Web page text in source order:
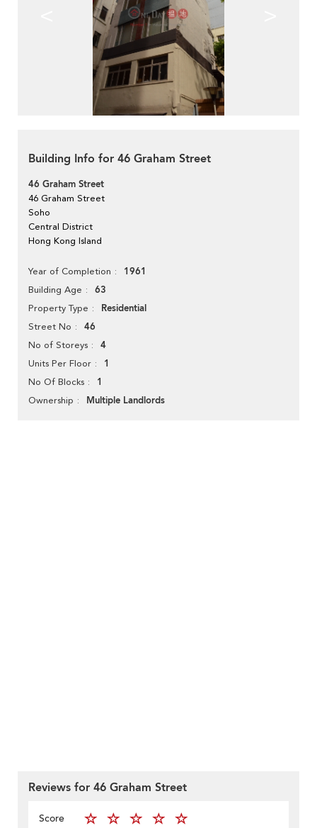
Building Info for 46 Graham Street
46 Graham Street
46 Graham Street
Soho
Central District
Hong Kong Island
Year of Completion 1961
Building Age 63
Property Type Residential
Street No 46
No of Storeys 4
Units Per Floor 1
No Of Blocks 1
Ownership Multiple Landlords
Reviews for 46 Graham Street
Score